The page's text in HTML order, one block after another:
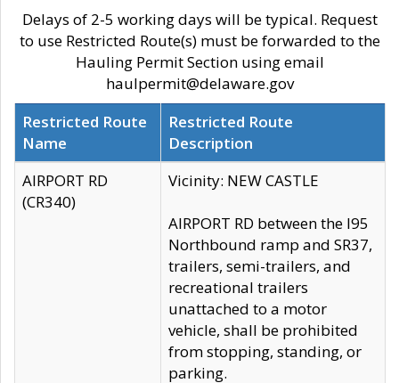
Delays of 2-5 working days will be typical. Request
to use Restricted Route(s) must be forwarded to the
Hauling Permit Section using email
haulpermit@delaware.gov
Restricted Route
Name
Restricted Route
Description
AIRPORT RD
(CR340)
Vicinity: NEW CASTLE
AIRPORT RD between the I95
Northbound ramp and SR37,
trailers, semi-trailers, and
recreational trailers
unattached to a motor
vehicle, shall be prohibited
from stopping, standing, or
parking.